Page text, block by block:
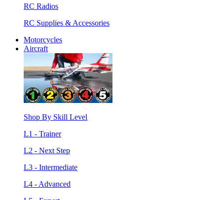
RC Radios
RC Supplies & Accessories
Motorcycles
Aircraft
Shop By Skill Level
L1 - Trainer
L2 - Next Step
L3 - Intermediate
L4 - Advanced